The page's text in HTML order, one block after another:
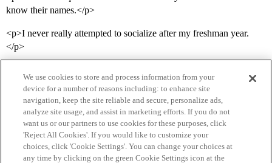
know their names.</p>
<p>I never really attempted to socialize after my freshman year.
</p>
Home Categories Guidelines Terms of Service
We use cookies to store and process information from your
device for a number of reasons including: to enhance site
navigation, keep the site reliable and secure, personalize ads,
analyze site usage, and assist in marketing efforts. If you do not
want us or our partners to use cookies for these purposes, click
'Reject All Cookies'. If you would like to customize your
choices, click 'Cookie Settings'. You can change your choices at
any time by clicking on the green Cookie Settings icon at the